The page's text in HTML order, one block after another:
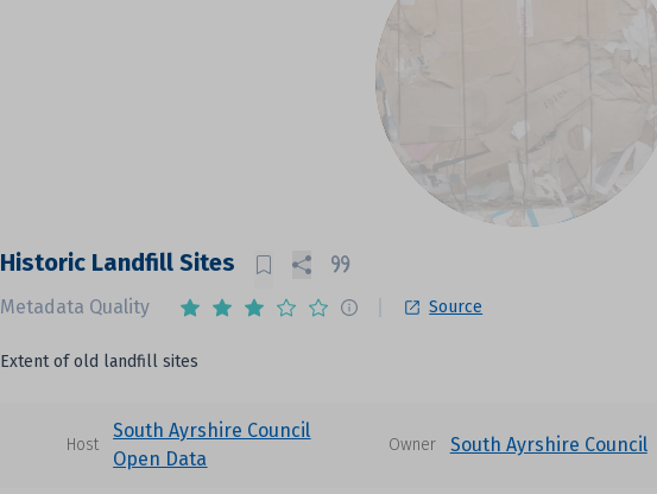
Historic Landfill Sites
Metadata Quality Source
Extent of old landfill sites
Host
South Ayrshire Council
Open Data
Owner South Ayrshire Council